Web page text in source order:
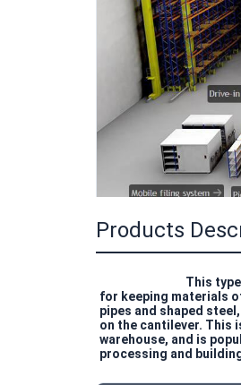
Products
This
for keeping materials
pipes and shaped
on the cantilever. This
warehouse, and is
processing and